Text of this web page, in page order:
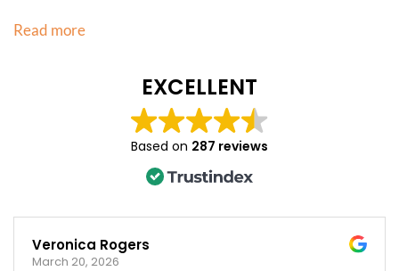
Read more
EXCELLENT
Based on 287 reviews
Veronica Rogers
March 20, 2026